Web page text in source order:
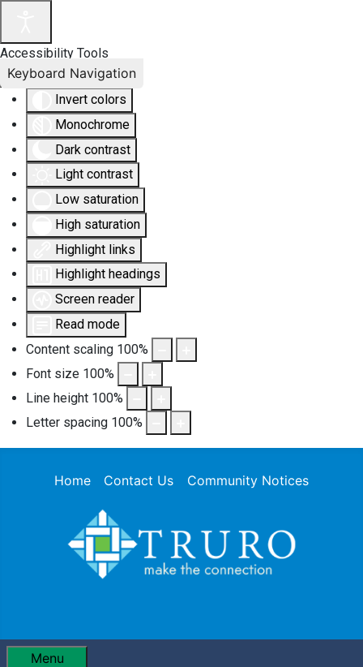
Accessibility Tools
Invert colors
Monochrome
Dark contrast
Light contrast
Low saturation
High saturation
Highlight links
Highlight headings
Screen reader
Read mode
Content scaling 100%
Font size 100%
Line height 100%
Letter spacing 100%
Keyboard Navigation
Home Contact Us Community Notices
Menu